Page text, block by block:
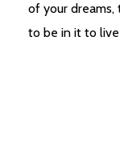
of your dreams,
to be in it to